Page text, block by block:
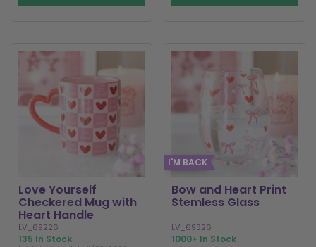
Love Yourself
Checkered Mug with
Heart Handle
LV_69226
135 In Stock
I'M BACK
Bow and Heart Print
Stemless Glass
LV_69326
1000+ In Stock